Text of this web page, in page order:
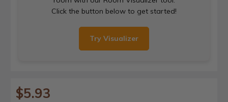
Click the button below to get started!
Try Visualizer
$5.93